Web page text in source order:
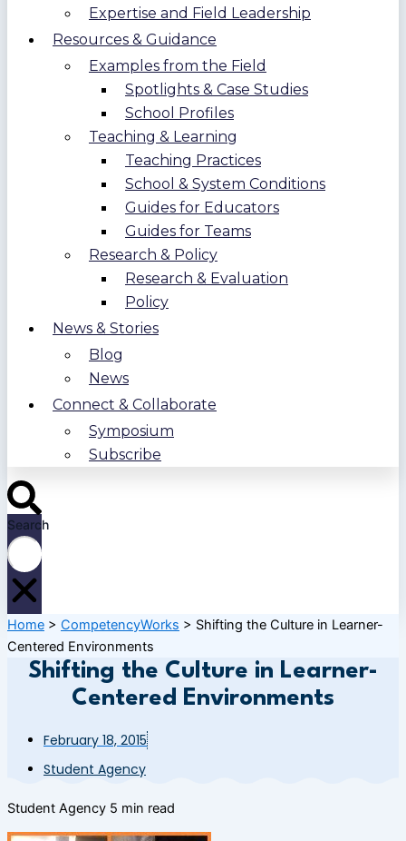
Expertise and Field Leadership
Resources & Guidance
Examples from the Field
Spotlights & Case Studies
School Profiles
Teaching & Learning
Teaching Practices
School & System Conditions
Guides for Educators
Guides for Teams
Research & Policy
Research & Evaluation
Policy
News & Stories
Blog
News
Connect & Collaborate
Symposium
Subscribe
Search
Home > CompetencyWorks > Shifting the Culture in Learner-
Centered Environments
Shifting the Culture in Learner-
Centered Environments
February 18, 2015
Student Agency
Student Agency 5 min read